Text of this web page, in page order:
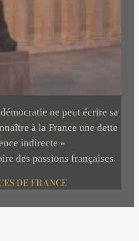
ne peut écrire sa
à la France une dette
indirecte »
des passions françaises
DE FRANCE